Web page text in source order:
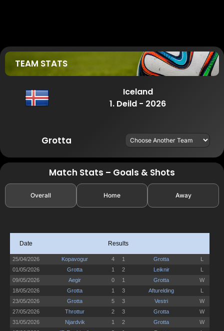
TEAM STATS
Iceland
1. Deild - 2026
Grotta
Match Stats – Goals & Shots
Overall Home Away